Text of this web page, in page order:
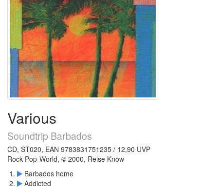
Various
Soundtrip Barbados
CD, ST020, EAN 9783831751235 / 12,90 UVP
Rock-Pop-World, © 2000, Reise Know
Barbados home
Addicted